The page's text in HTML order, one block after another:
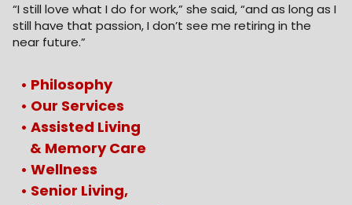
“I still love what I do for work,” she said, “and as long as I
still have that passion, I don’t see me retiring in the
near future.”
• Philosophy
• Our Services
• Assisted Living
& Memory Care
• Wellness
• Senior Living,